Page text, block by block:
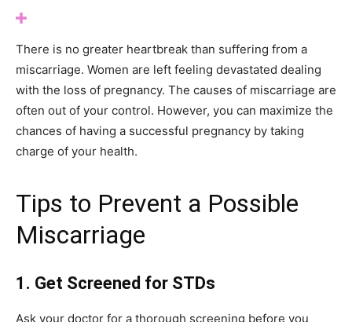
There is no greater heartbreak than suffering from a
miscarriage. Women are left feeling devastated dealing
with the loss of pregnancy. The causes of miscarriage are
often out of your control. However, you can maximize the
chances of having a successful pregnancy by taking
charge of your health.
Tips to Prevent a Possible
Miscarriage
1. Get Screened for STDs
Ask your doctor for a thorough screening before you